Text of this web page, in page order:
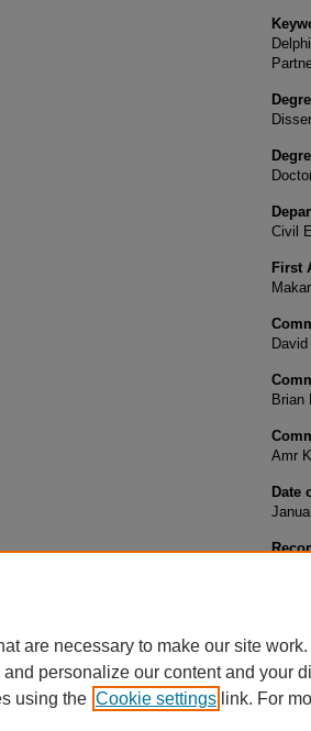
Civil
First
Brian
Amr
Date
are necessary to make our site
personalize our content and your
using the Cookie settings link. For